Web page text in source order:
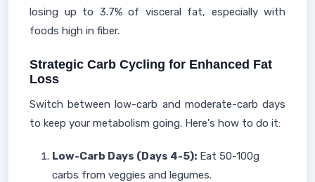
losing up to 3.7% of visceral fat, especially with
foods high in fiber.
Strategic Carb Cycling for Enhanced Fat
Loss
Switch between low-carb and moderate-carb days
to keep your metabolism going. Here's how to do it:
Low-Carb Days (Days 4-5): Eat 50-100g
carbs from veggies and legumes.